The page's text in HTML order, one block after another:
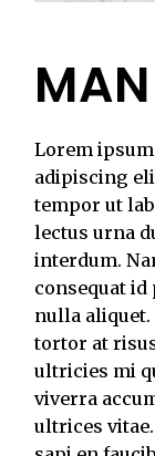
MAN
Lorem
adipiscing
tempor ut
lectus urna
interdum.
consequat id
nulla
tortor at
ultricies mi
viverra
ultrices